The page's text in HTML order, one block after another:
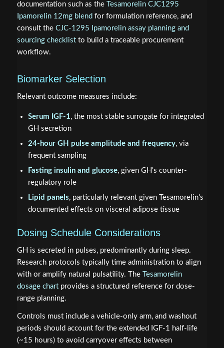
documentation such as the
Tesamorelin CJC1295
Ipamorelin 12mg blend for formulation reference, and
consult the CJC-1295 Ipamorelin assay planning and
sourcing checklistto build a traceable procurement
workflow.
Biomarker Selection
Relevant outcome measures include:
Serum IGF-1, the most stable surrogate for integrated
GH secretion
24-hour GH pulse amplitude and frequency, via
frequent sampling
Fasting insulin and glucose, given GH's counter-
regulatory role
Lipid panels, particularly relevant given Tesamorelin's
documented effects on visceral adipose tissue
Dosing Schedule Considerations
GH is secreted in pulses, predominantly during sleep.
Research protocols typically time administration to align
with or amplify natural pulsatility. The Tesamorelin
dosage chartprovides a structured reference for dose-
range planning.
Controls must include a vehicle-only arm, and washout
periods should account for the extended IGF-1 half-life
(~15 hours) to avoid carryover effects between